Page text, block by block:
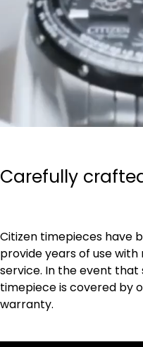
Carefully
Citizen timepieces have
provide years of use
service. In the event that
timepiece is covered by
warranty.